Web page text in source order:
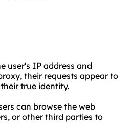
user's IP address and
their requests appear to
true identity.
can browse the web
or other third parties to